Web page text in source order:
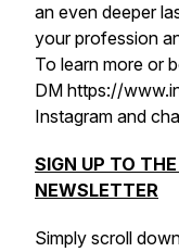
an even deeper
your profession
To learn more or
DM https://
Instagram and
SIGN UP TO
NEWSLETTER
Simply scroll